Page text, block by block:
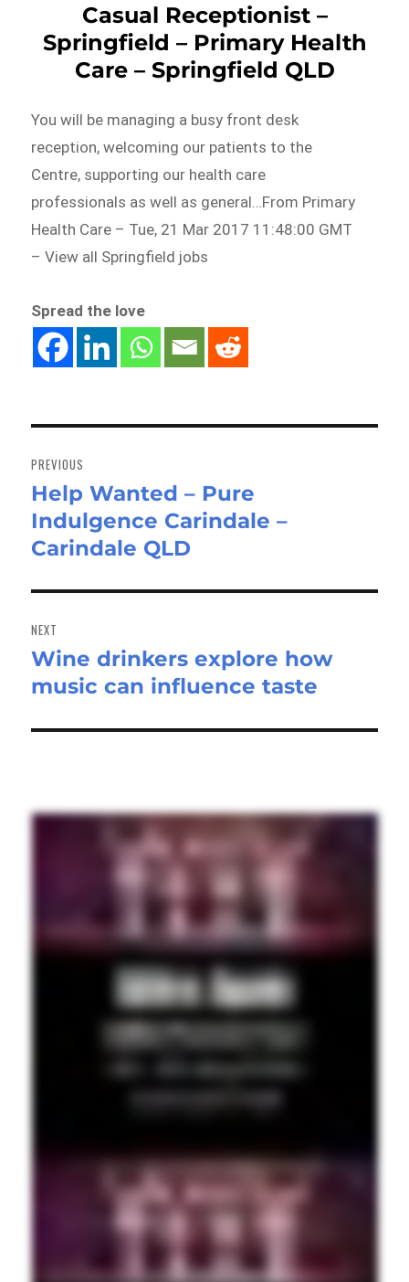
Casual Receptionist –
Springfield – Primary Health
Care – Springfield QLD
You will be managing a busy front desk
reception, welcoming our patients to the
Centre, supporting our health care
professionals as well as general…From Primary
Health Care – Tue, 21 Mar 2017 11:48:00 GMT
– View all Springfield jobs
Spread the love
navigation
PREVIOUS
Previous
post:
Help Wanted – Pure
Indulgence Carindale –
Carindale QLD
NEXT
Next
post:
Wine drinkers explore how
music can influence taste